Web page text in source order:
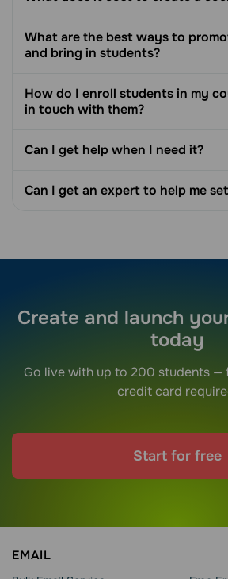
What are the best ways to
and bring in students?
How do I enroll students in my
in touch with them?
Can I get help when I need it?
Can I get an expert to help me
Create and launch
today
Go live with up to 200 students —
credit card
Start for free
EMAIL